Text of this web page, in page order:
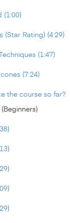
(1:00)
(Star Rating) (4:29)
(1:47)
(7:24)
the course so far?